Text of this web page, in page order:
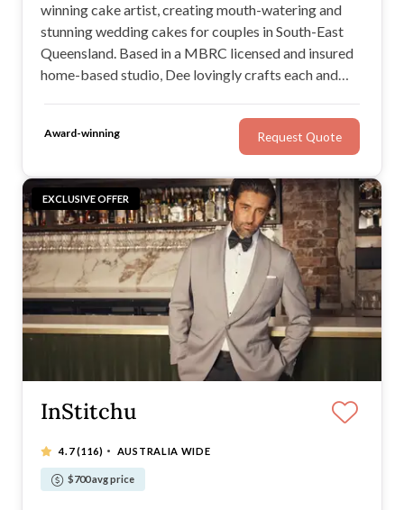
winning cake artist, creating mouth-watering and
stunning wedding cakes for couples in South-East
Queensland. Based in a MBRC licensed and insured
home-based studio, Dee lovingly crafts each and
buttercream and fondant cakes that will leave your
taste buds wanting more every time.
Award-winning Request Quote
EXCLUSIVE OFFER
InStitchu
4.7(116) · AUSTRALIA WIDE
$700 avg price